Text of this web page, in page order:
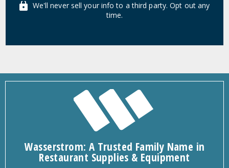
We'll never sell your info to a third party. Opt out any
time.
Wasserstrom: A Trusted Family Name in
Restaurant Supplies & Equipment